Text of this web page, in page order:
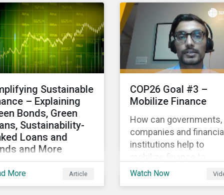
market during the
half of the year and
increasing attention on
among issuer
investors.
leverage Sustainalytics'
ESG Risk Ratings in
various capacities.
Sustainable
– Explaining
Bonds, Green
Sustainability-
Loans and
and More
the differences
More Article
COP26 Goal #3 –
Mobilize Finance
How can governments,
companies and financial
institutions help to
mobilize finance to
achieve global climate
Watch Now